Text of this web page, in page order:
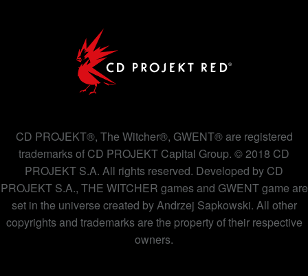
CD PROJEKT®, The Witcher®, GWENT® are registered
trademarks of CD PROJEKT Capital Group. © 2018 CD
PROJEKT S.A. All rights reserved. Developed by CD
PROJEKT S.A., THE WITCHER games and GWENT game are
set in the universe created by Andrzej Sapkowski. All other
copyrights and trademarks are the property of their respective
owners.